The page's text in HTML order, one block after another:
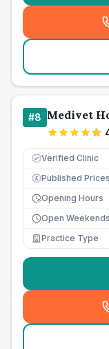
#8 Medivet
Verified Clinic
£ Published Prices
Opening Hours
Open Weekends
Practice Type